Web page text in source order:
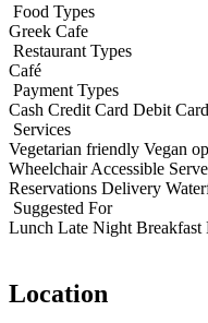
Food Types
Greek Cafe
Restaurant Types
Café
Payment Types
Cash Credit Card Debit Card
Services
Vegetarian friendly Vegan
Wheelchair Accessible
Reservations Delivery
Suggested For
Lunch Late Night Breakfast
Location